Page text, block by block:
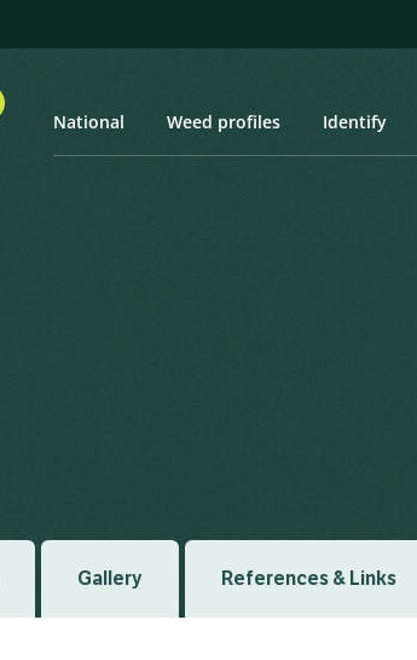
National Weed profiles Identify
Gallery References & Links